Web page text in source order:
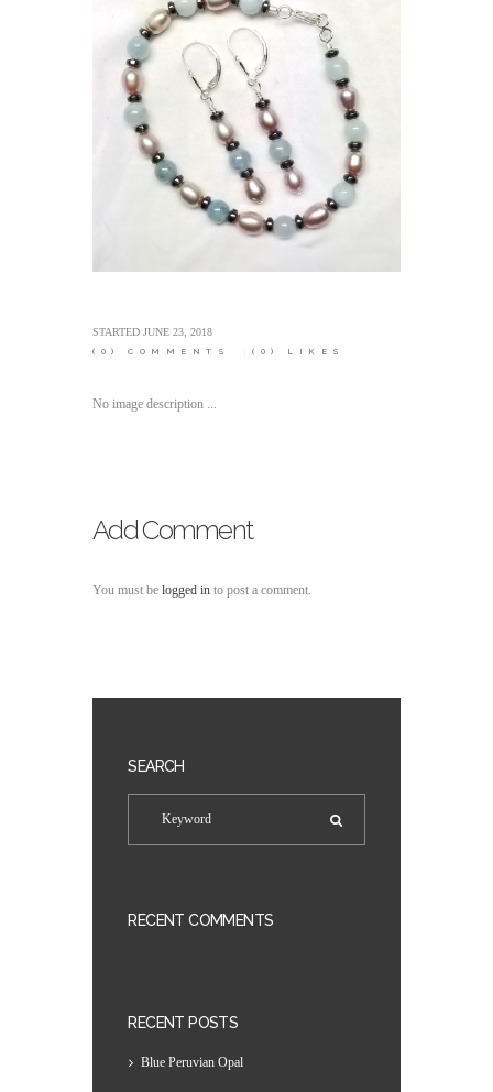
STARTED JUNE 23, 2018
(0) COMMENTS (0) LIKES
No image description ...
Add Comment
You must be logged in to post a comment.
SEARCH
RECENT COMMENTS
RECENT POSTS
Blue Peruvian Opal